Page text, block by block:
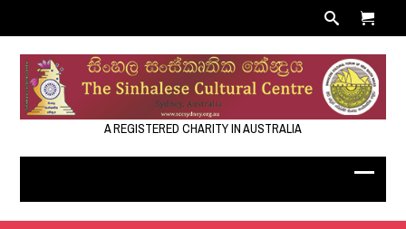
A REGISTERED CHARITY IN AUSTRALIA